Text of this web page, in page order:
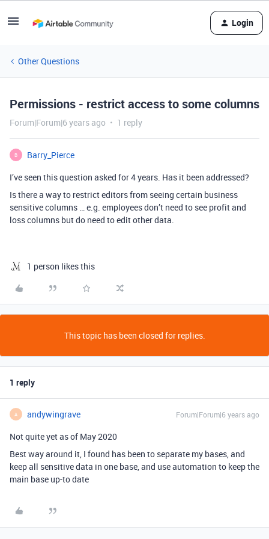
Login
Other Questions
Permissions - restrict access to some columns
Forum|Forum|6 years ago 1 reply
B
Barry_Pierce
I’ve seen this question asked for 4 years. Has it been addressed?
Is there a way to restrict editors from seeing certain business
sensitive columns … e.g. employees don’t need to see profit and
loss columns but do need to edit other data.
1 person likes this
This topic has been closed for replies.
1 reply
A andywingrave Forum|Forum|6 years ago
Not quite yet as of May 2020
Best way around it, I found has been to separate my bases, and
keep all sensitive data in one base, and use automation to keep the
main base up-to date